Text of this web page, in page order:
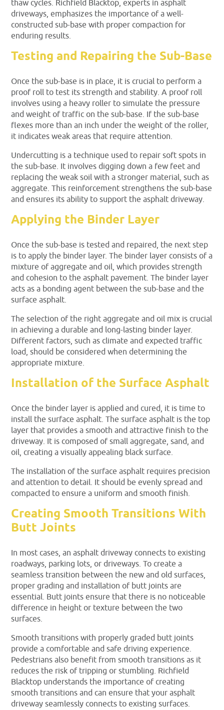
thaw cycles. Richfield Blacktop, experts in asphalt
driveways, emphasizes the importance of a well-
constructed sub-base with proper compaction for
enduring results.
Testing and Repairing the Sub-Base
Once the sub-base is in place, it is crucial to perform a
proof roll to test its strength and stability. A proof roll
involves using a heavy roller to simulate the pressure
and weight of traffic on the sub-base. If the sub-base
flexes more than an inch under the weight of the roller,
it indicates weak areas that require attention.
Undercutting is a technique used to repair soft spots in
the sub-base. It involves digging down a few feet and
replacing the weak soil with a stronger material, such as
aggregate. This reinforcement strengthens the sub-base
and ensures its ability to support the asphalt driveway.
Applying the Binder Layer
Once the sub-base is tested and repaired, the next step
is to apply the binder layer. The binder layer consists of a
mixture of aggregate and oil, which provides strength
and cohesion to the asphalt pavement. The binder layer
acts as a bonding agent between the sub-base and the
surface asphalt.
The selection of the right aggregate and oil mix is crucial
in achieving a durable and long-lasting binder layer.
Different factors, such as climate and expected traffic
load, should be considered when determining the
appropriate mixture.
Installation of the Surface Asphalt
Once the binder layer is applied and cured, it is time to
install the surface asphalt. The surface asphalt is the top
layer that provides a smooth and attractive finish to the
driveway. It is composed of small aggregate, sand, and
oil, creating a visually appealing black surface.
The installation of the surface asphalt requires precision
and attention to detail. It should be evenly spread and
compacted to ensure a uniform and smooth finish.
Creating Smooth Transitions With
Butt Joints
In most cases, an asphalt driveway connects to existing
roadways, parking lots, or driveways. To create a
seamless transition between the new and old surfaces,
proper grading and installation of butt joints are
essential. Butt joints ensure that there is no noticeable
difference in height or texture between the two
surfaces.
Smooth transitions with properly graded butt joints
provide a comfortable and safe driving experience.
Pedestrians also benefit from smooth transitions as it
reduces the risk of tripping or stumbling. Richfield
Blacktop understands the importance of creating
smooth transitions and can ensure that your asphalt
driveway seamlessly connects to existing surfaces.